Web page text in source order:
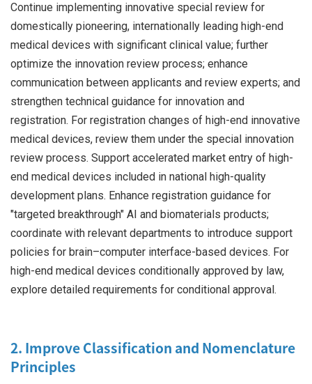
Continue implementing innovative special review for
domestically pioneering, internationally leading high-end
medical devices with significant clinical value; further
optimize the innovation review process; enhance
communication between applicants and review experts; and
strengthen technical guidance for innovation and
registration. For registration changes of high-end innovative
medical devices, review them under the special innovation
review process. Support accelerated market entry of high-
end medical devices included in national high-quality
development plans. Enhance registration guidance for
"targeted breakthrough" AI and biomaterials products;
coordinate with relevant departments to introduce support
policies for brain–computer interface-based devices. For
high-end medical devices conditionally approved by law,
explore detailed requirements for conditional approval.
2. Improve Classification and Nomenclature
Principles